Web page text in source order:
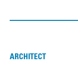
ARCHITECT